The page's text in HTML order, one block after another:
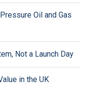
Oil and Gas
Not a Launch Day
in the UK